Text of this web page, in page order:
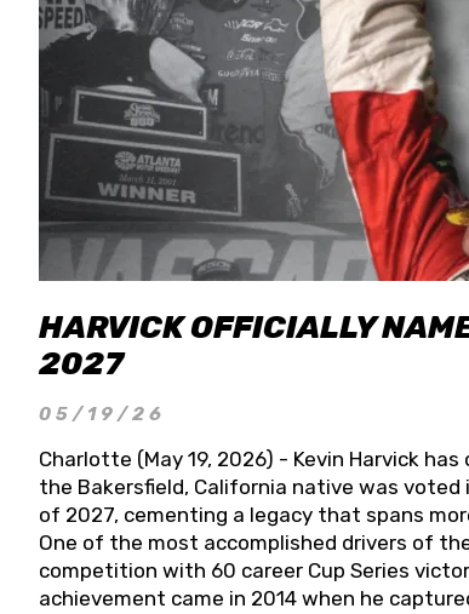
HARVICK OFFICIALLY
2027
05/19/26
Charlotte (May 19, 2026) - Kevin Harvick
the Bakersfield, California native was voted
of 2027, cementing a legacy that spans
One of the most accomplished drivers of
competition with 60 career Cup Series
achievement came in 2014 when he